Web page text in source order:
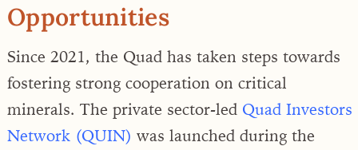
Opportunities
Since 2021, the Quad has taken steps towards
fostering strong cooperation on critical
minerals. The private sector-led Quad Investors
Network (QUIN) was launched during the